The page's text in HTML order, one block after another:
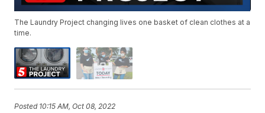
The Laundry Project changing lives one basket of clean clothes at a
time.
Posted 10:15 AM, Oct 08, 2022